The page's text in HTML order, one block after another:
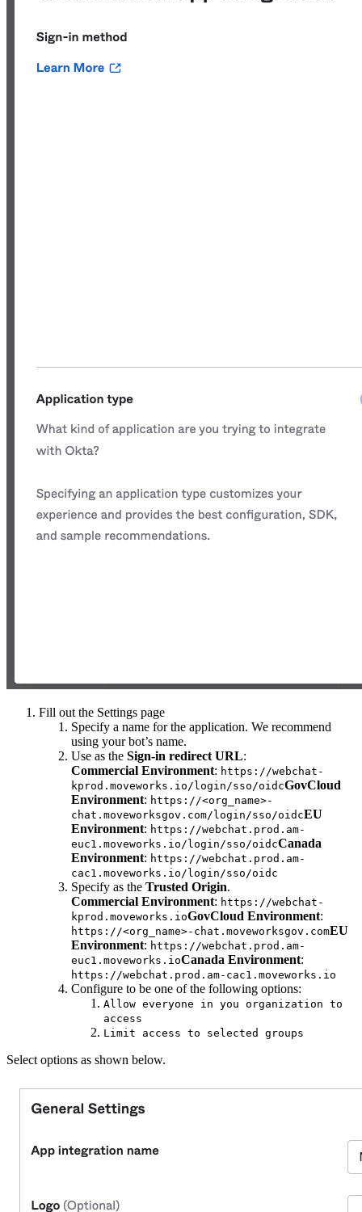
Fill out the Settings page
Specify a name for the application. We recommend
using your bot’s name.
Use as the Sign-in redirect URL:
Commercial Environment: https://webchat-
kprod.moveworks.io/login/sso/oidcGovCloud
Environment: https://<org_name>-
chat.moveworksgov.com/login/sso/oidcEU
Environment: https://webchat.prod.am-
euc1.moveworks.io/login/sso/oidcCanada
Environment: https://webchat.prod.am-
cac1.moveworks.io/login/sso/oidc
Specify as the Trusted Origin.
Commercial Environment: https://webchat-
kprod.moveworks.ioGovCloud Environment:
https://<org_name>-chat.moveworksgov.comEU
Environment: https://webchat.prod.am-
euc1.moveworks.ioCanada Environment:
https://webchat.prod.am-cac1.moveworks.io
Configure to be one of the following options:
Allow everyone in you organization to
access
Limit access to selected groups
Select options as shown below.